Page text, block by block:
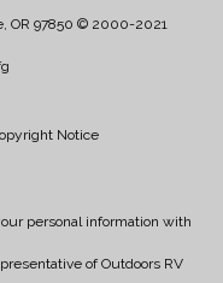
OR 97850 © 2000-2021
Notice
personal information with
of Outdoors RV